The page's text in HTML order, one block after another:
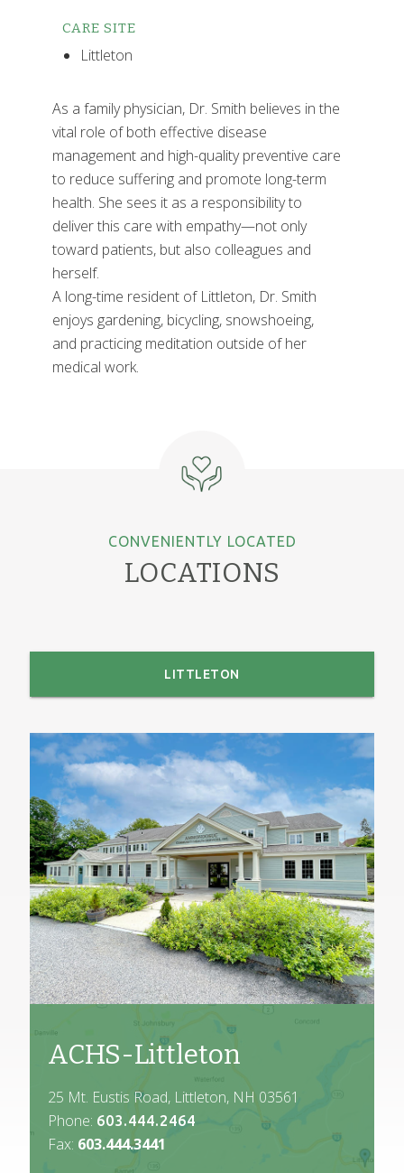
CARE SITE
Littleton
As a family physician, Dr. Smith believes in the
vital role of both effective disease
management and high-quality preventive care
to reduce suffering and promote long-term
health. She sees it as a responsibility to
deliver this care with empathy—not only
toward patients, but also colleagues and
herself.
A long-time resident of Littleton, Dr. Smith
enjoys gardening, bicycling, snowshoeing,
and practicing meditation outside of her
medical work.
CONVENIENTLY LOCATED
LOCATIONS
LITTLETON
ACHS-Littleton
25 Mt. Eustis Road, Littleton, NH 03561
Phone: 603.444.2464
Fax: 603.444.3441